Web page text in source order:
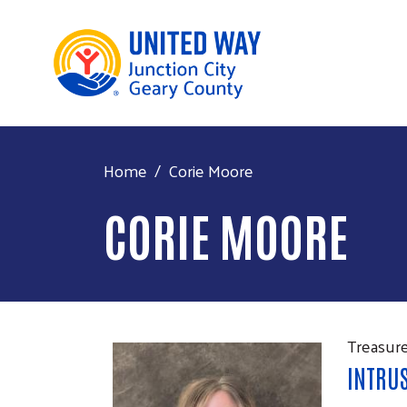
Home Corie Moore
CORIE MOORE